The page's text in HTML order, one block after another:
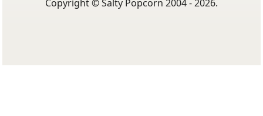
Copyright © Salty Popcorn 2004 - 2026.